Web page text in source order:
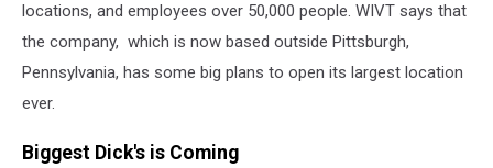
locations, and employees over 50,000 people. WIVT says that
the company, which is now based outside Pittsburgh,
Pennsylvania, has some big plans to open its largest location
ever.
Biggest Dick's is Coming